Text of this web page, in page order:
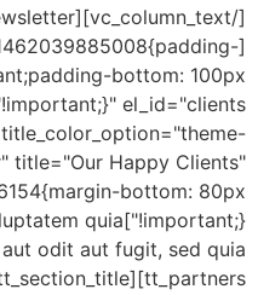
bottom: 100px
title="Our Happy Clients"
bottom: 80px
voluptatem quia
odit aut fugit, sed quia